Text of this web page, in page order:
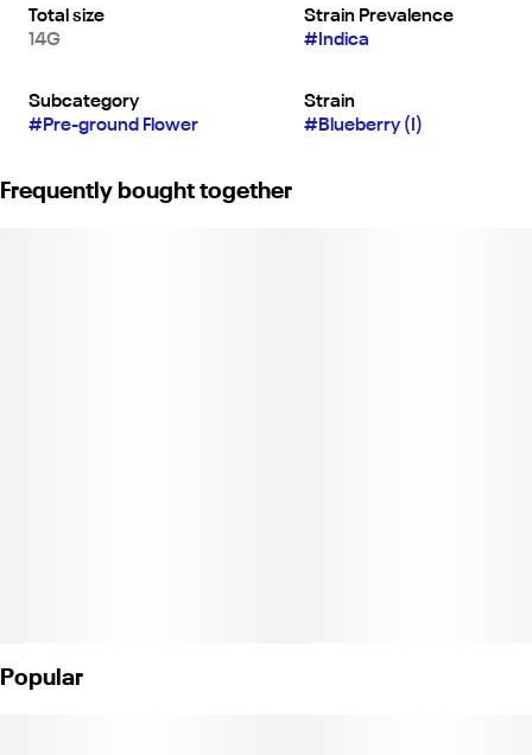
Total size
14G
Strain Prevalence
# Indica
Subcategory
#Pre-ground Flower
Strain
#Blueberry (I)
Frequently bought together
Popular